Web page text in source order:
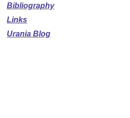
Bibliography
Links
Urania Blog